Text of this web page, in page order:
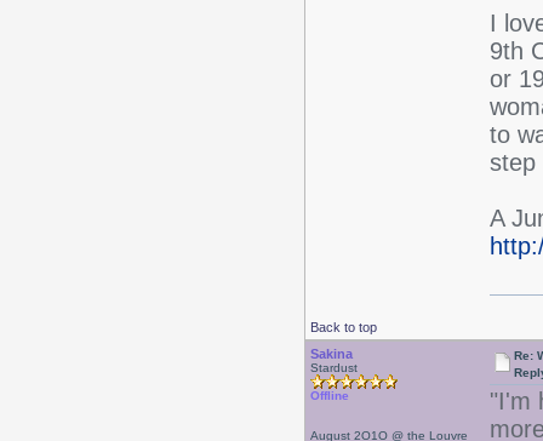
I
9th
or
to
step
A
Back to top
Sakina
Stardust
Offline
August 2O1O @ the Louvre
Re:
"I'm